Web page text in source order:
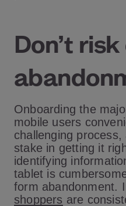
Don’t
Onboarding the
mobile users
challenging process,
stake in getting it
identifying
tablet is
form abandonment.
shoppers are